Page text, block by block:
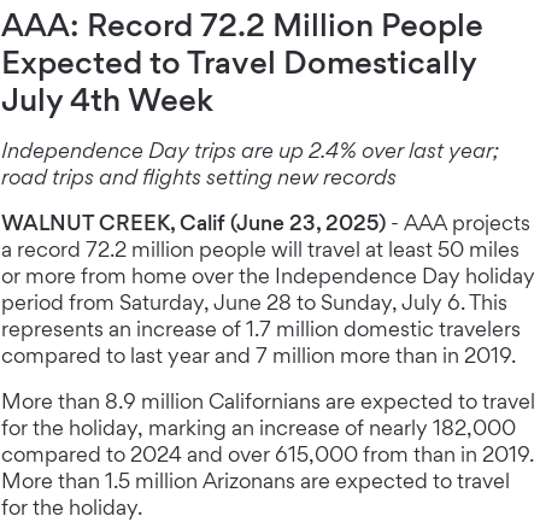
AAA: Record 72.2 Million People
Expected to Travel Domestically
July 4th Week
Independence Day trips are up 2.4% over last year;
road trips and flights setting new records
WALNUT CREEK, Calif (June 23, 2025) - AAA projects
a record 72.2 million people will travel at least 50 miles
or more from home over the Independence Day holiday
period from Saturday, June 28 to Sunday, July 6. This
represents an increase of 1.7 million domestic travelers
compared to last year and 7 million more than in 2019.
More than 8.9 million Californians are expected to travel
for the holiday, marking an increase of nearly 182,000
compared to 2024 and over 615,000 from than in 2019.
More than 1.5 million Arizonans are expected to travel
for the holiday.